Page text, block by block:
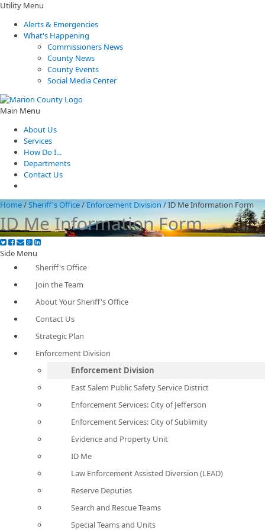
Utility Menu
Alerts & Emergencies
What's Happening
Commissioners News
County News
County Events
Social Media Center
Main Menu
About Us
Services
How Do I...
Departments
Contact Us
Home/Sheriff's Office/ Enforcement Division /ID Me Information Form
ID Me Information Form
Side Menu
Sheriff's Office
Join the Team
About Your Sheriff's Office
Contact Us
Strategic Plan
Enforcement Division
Enforcement Division
East Salem Public Safety Service District
Enforcement Services: City of Jefferson
Enforcement Services: City of Sublimity
Evidence and Property Unit
ID Me
Law Enforcement Assisted Diversion (LEAD)
Reserve Deputies
Search and Rescue Teams
Special Teams and Units